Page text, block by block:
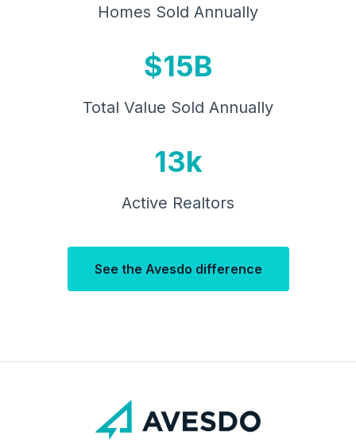
Homes Sold Annually
$15B
Total Value Sold Annually
13k
Active Realtors
See the Avesdo difference